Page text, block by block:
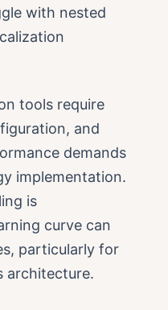
with nested
tools require
and
demands
implementation.
is
curve can
particularly for
architecture.